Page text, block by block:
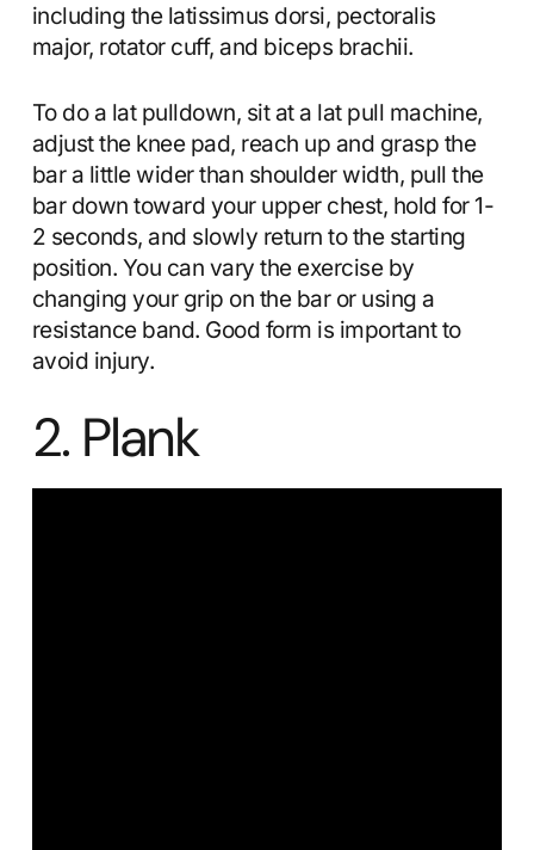
including the latissimus dorsi, pectoralis
major, rotator cuff, and biceps brachii.
To do a lat pulldown, sit at a lat pull machine,
adjust the knee pad, reach up and grasp the
bar a little wider than shoulder width, pull the
bar down toward your upper chest, hold for 1-
2 seconds, and slowly return to the starting
position. You can vary the exercise by
changing your grip on the bar or using a
resistance band. Good form is important to
avoid injury.
2. Plank